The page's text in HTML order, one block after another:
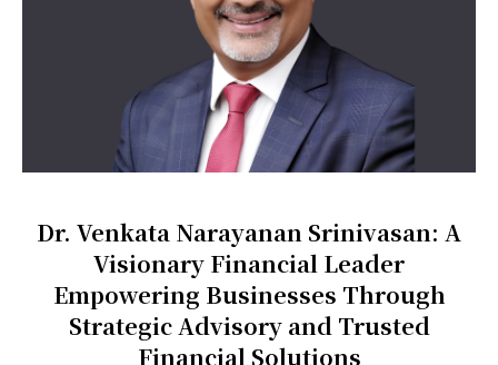
Dr. Venkata Narayanan Srinivasan: A
Visionary Financial Leader
Empowering Businesses Through
Strategic Advisory and Trusted
Financial Solutions